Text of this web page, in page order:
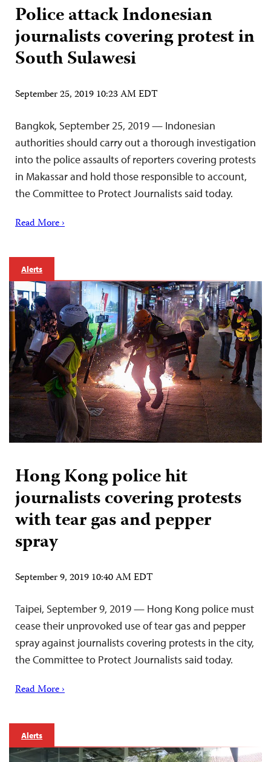
Police attack Indonesian
journalists covering protest in
South Sulawesi
September 25, 2019 10:23 AM EDT
Bangkok, September 25, 2019 — Indonesian
authorities should carry out a thorough investigation
into the police assaults of reporters covering protests
in Makassar and hold those responsible to account,
the Committee to Protect Journalists said today.
Read More ›
Alerts
Hong Kong police hit
journalists covering protests
with tear gas and pepper
spray
September 9, 2019 10:40 AM EDT
Taipei, September 9, 2019 — Hong Kong police must
cease their unprovoked use of tear gas and pepper
spray against journalists covering protests in the city,
the Committee to Protect Journalists said today.
Read More ›
Alerts